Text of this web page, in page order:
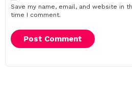
Save my name, email, and website in
time I comment.